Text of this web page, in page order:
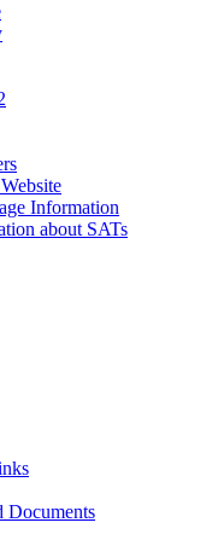
Information
about SATs
Documents